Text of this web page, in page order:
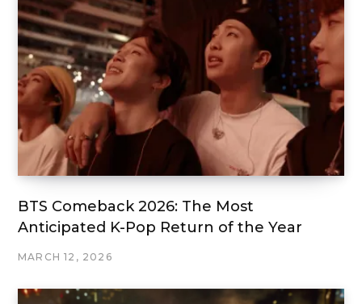
BTS Comeback 2026: The Most
Anticipated K-Pop Return of the Year
MARCH 12, 2026